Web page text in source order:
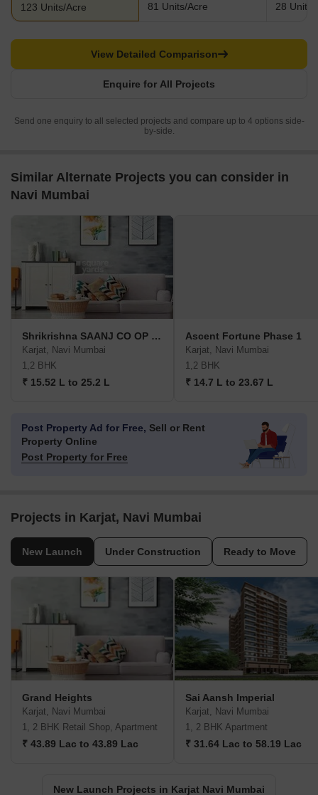
123 Units/Acre 81 Units/Acre 28 Units/
Enquire for All Projects
View Detailed Comparison
Send one enquiry to all selected projects and compare up to 4 options side-
by-side.
Similar Alternate Projects you can consider in
Navi Mumbai
Shrikrishna SAANJ CO OP HSG
Karjat, Navi Mumbai
1,2 BHK
₹ 15.52 L to 25.2 L
Ascent Fortune Phase 1
Karjat, Navi Mumbai
1,2 BHK
₹ 14.7 L to 23.67 L
Post Property Ad for Free, Sell or Rent
Property Online
Post Property for Free
Projects in Karjat, Navi Mumbai
New Launch Under Construction Ready to Move
Grand Heights
Karjat, Navi Mumbai
1, 2 BHK Retail Shop, Apartment
₹ 43.89 Lac to 43.89 Lac
Sai Aansh Imperial
Karjat, Navi Mumbai
1, 2 BHK Apartment
₹ 31.64 Lac to 58.19 Lac
New Launch Projects in Karjat Navi Mumbai